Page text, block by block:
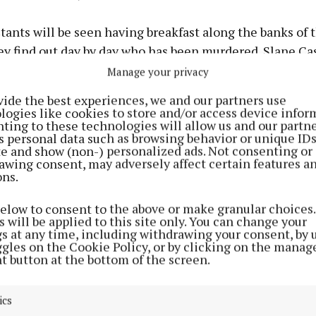
Manage your privacy
the best experiences, we and our partners use
like cookies to store and/or access device
to these technologies will allow us and our
personal data such as browsing behavior or unique
and show (non-) personalized ads. Not consenting or
consent, may adversely affect certain features
to consent to the above or make granular
will be applied to this site only. You can change your
at any time, including withdrawing your consent, by
on the Cookie Policy, or by clicking on the
button at the bottom of the screen.
will be seen having breakfast along the banks of
find out day by day who has been murdered. Slane
for all the mind games, missions, and unexpected
one of the most captivating reality
walls will be the perfect place for contestants
whether they’re in the midst of a faithful alliance or
doors as a Traitor.